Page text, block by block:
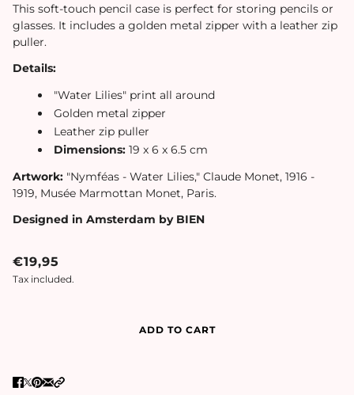
This soft-touch pencil case is perfect for storing pencils or
glasses. It includes a golden metal zipper with a leather zip
puller.
Details:
"Water Lilies" print all around
Golden metal zipper
Leather zip puller
Dimensions: 19 x 6 x 6.5 cm
Artwork: "Nymféas - Water Lilies," Claude Monet, 1916 -
1919, Musée Marmottan Monet, Paris.
Designed in Amsterdam by BIEN
€19,95
Tax included.
ADD TO CART